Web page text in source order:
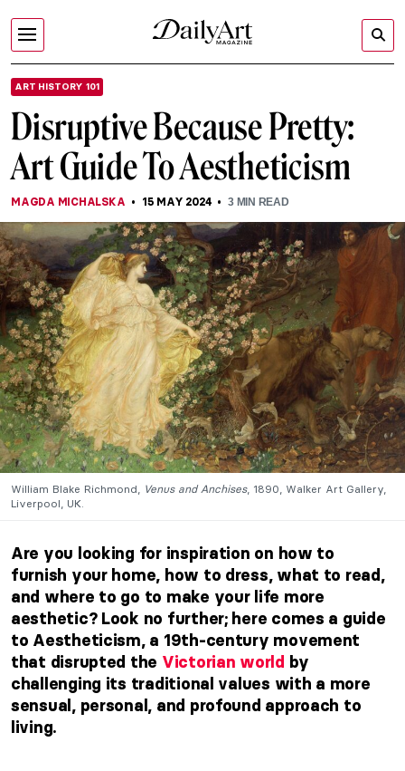
ART HISTORY 101
Disruptive Because Pretty:
Art Guide To Aestheticism
MAGDA MICHALSKA 15 MAY 2024 3MIN READ
William Blake Richmond, Venus and Anchises, 1890, Walker Art Gallery,
Liverpool, UK.
Are you looking for inspiration on how to
furnish your home, how to dress, what to read,
and where to go to make your life more
aesthetic? Look no further; here comes a guide
to Aestheticism, a 19th-century movement
that disrupted the Victorian world by
challenging its traditional values with a more
sensual, personal, and profound approach to
living.